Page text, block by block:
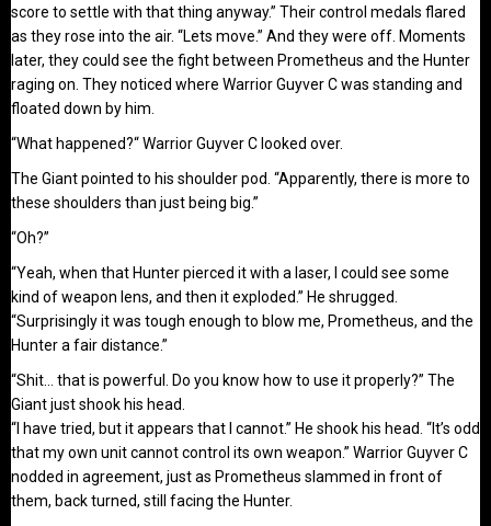
score to settle with that thing anyway.” Their control medals flared
as they rose into the air. “Lets move.” And they were off. Moments
later, they could see the fight between Prometheus and the Hunter
raging on. They noticed where Warrior Guyver C was standing and
floated down by him.
“What happened?“ Warrior Guyver C looked over.
The Giant pointed to his shoulder pod. “Apparently, there is more to
these shoulders than just being big.”
“Oh?”
“Yeah, when that Hunter pierced it with a laser, I could see some
kind of weapon lens, and then it exploded.” He shrugged.
“Surprisingly it was tough enough to blow me, Prometheus, and the
Hunter a fair distance.”
“Shit… that is powerful. Do you know how to use it properly?” The
Giant just shook his head.
“I have tried, but it appears that I cannot.” He shook his head. “It’s odd
that my own unit cannot control its own weapon.” Warrior Guyver C
nodded in agreement, just as Prometheus slammed in front of
them, back turned, still facing the Hunter.